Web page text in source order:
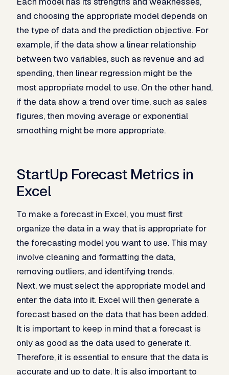
and choosing the appropriate model depends on
the type of data and the prediction objective. For
example, if the data show a linear relationship
between two variables, such as revenue and ad
spending, then linear regression might be the
most appropriate model to use. On the other hand,
if the data show a trend over time, such as sales
figures, then moving average or exponential
smoothing might be more appropriate.
StartUp Forecast Metrics in
Excel
To make a forecast in Excel, you must first
organize the data in a way that is appropriate for
the forecasting model you want to use. This may
involve cleaning and formatting the data,
removing outliers, and identifying trends.
Next, we must select the appropriate model and
enter the data into it. Excel will then generate a
forecast based on the data that has been added.
It is important to keep in mind that a forecast is
only as good as the data used to generate it.
Therefore, it is essential to ensure that the data is
accurate and up to date. It is also important to